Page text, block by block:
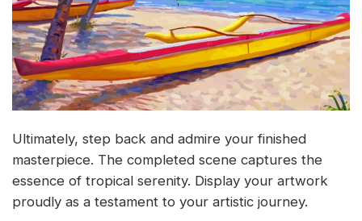
Ultimately, step back and admire your finished
masterpiece. The completed scene captures the
essence of tropical serenity. Display your artwork
proudly as a testament to your artistic journey.